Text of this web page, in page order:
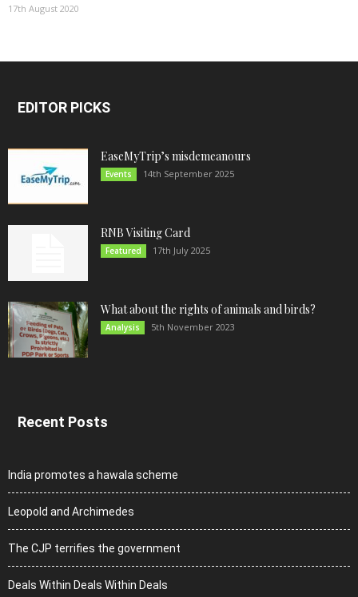
17th August 2020
EDITOR PICKS
EaseMyTrip’s misdemeanours
Events 14th September 2025
RNB Visiting Card
Featured 17th July 2025
What about the rights of animals and birds?
Analysis 5th November 2023
Recent Posts
India promotes a hawala scheme
Leopold and Archimedes
The CJP terrifies the government
Deals Within Deals Within Deals